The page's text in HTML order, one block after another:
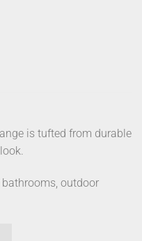
is tufted from durable
outdoor